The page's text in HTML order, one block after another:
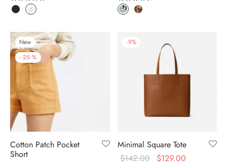
New
- 25 %
Cotton Patch Pocket
Short
-9%
Minimal Square Tote
$142.00 $129.00